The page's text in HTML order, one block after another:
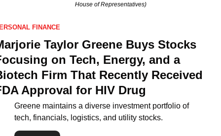
House of Representatives)
FINANCE
Taylor Greene Buys Stocks
on Tech, Energy, and a
Firm That Recently Received
Approval for HIV Drug
Greene maintains a diverse investment portfolio of
tech, financials, logistics, and utility stocks.